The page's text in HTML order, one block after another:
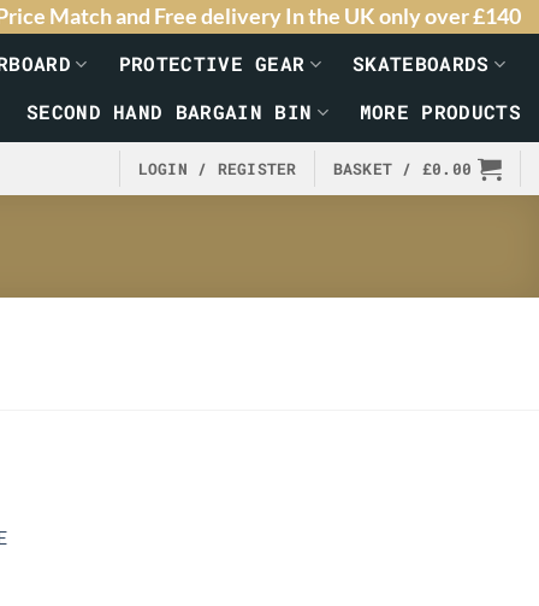
Match and Free delivery In the UK only over £140
PROTECTIVE GEAR
SKATEBOARDS
SECOND HAND BARGAIN BIN MORE PRODUCTS
LOGIN / REGISTER BASKET / £0.00